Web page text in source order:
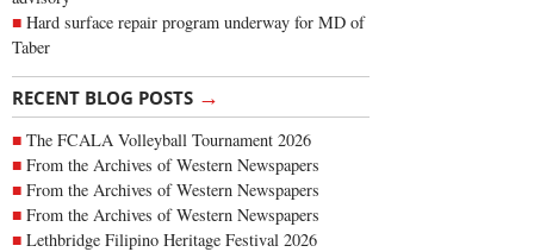
Hard surface repair program underway for MD of
Taber
RECENT BLOG POSTS →
The FCALA Volleyball Tournament 2026
From the Archives of Western Newspapers
From the Archives of Western Newspapers
From the Archives of Western Newspapers
Lethbridge Filipino Heritage Festival 2026